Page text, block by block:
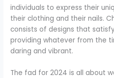
individuals to express their
their clothing and their nails.
consists of designs that satisfy
providing whatever from the
daring and vibrant.
The fad for 2024 is all about